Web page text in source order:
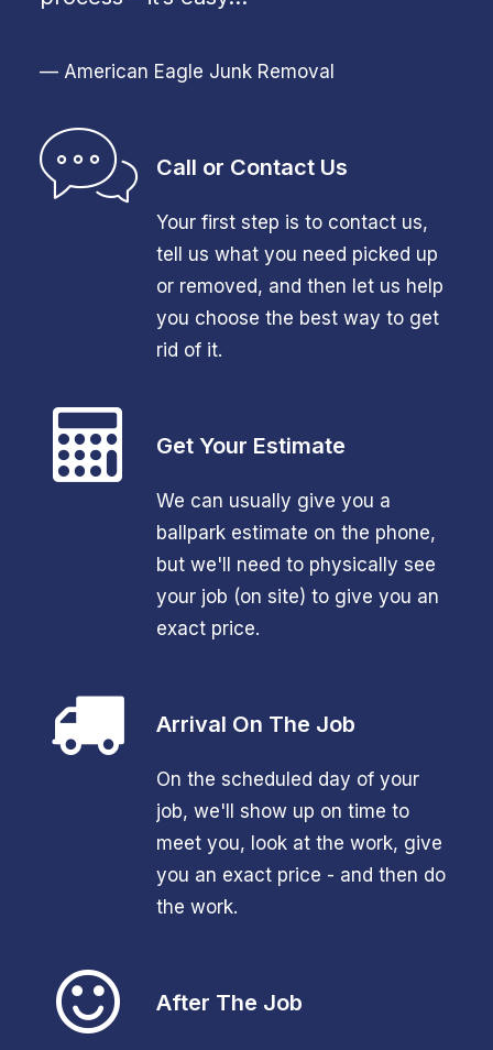
— American Eagle Junk Removal
Call or Contact Us
Your first step is to contact us,
tell us what you need picked up
or removed, and then let us help
you choose the best way to get
rid of it.
Get Your Estimate
We can usually give you a
ballpark estimate on the phone,
but we'll need to physically see
your job (on site) to give you an
exact price.
Arrival On The Job
On the scheduled day of your
job, we'll show up on time to
meet you, look at the work, give
you an exact price - and then do
the work.
After The Job